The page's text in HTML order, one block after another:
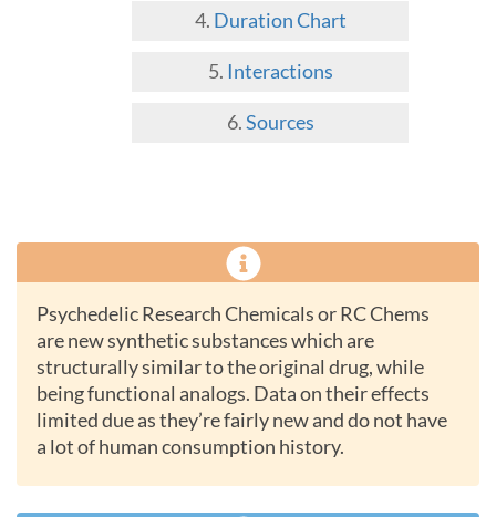
Duration Chart
Interactions
Sources
Psychedelic Research Chemicals or RC Chems
are new synthetic substances which are
structurally similar to the original drug, while
being functional analogs. Data on their effects
limited due as they’re fairly new and do not have
a lot of human consumption history.